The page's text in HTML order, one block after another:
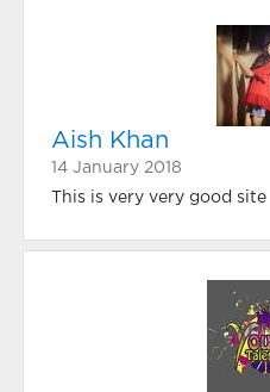
Aish Khan
14 January 2018
This is very very good site